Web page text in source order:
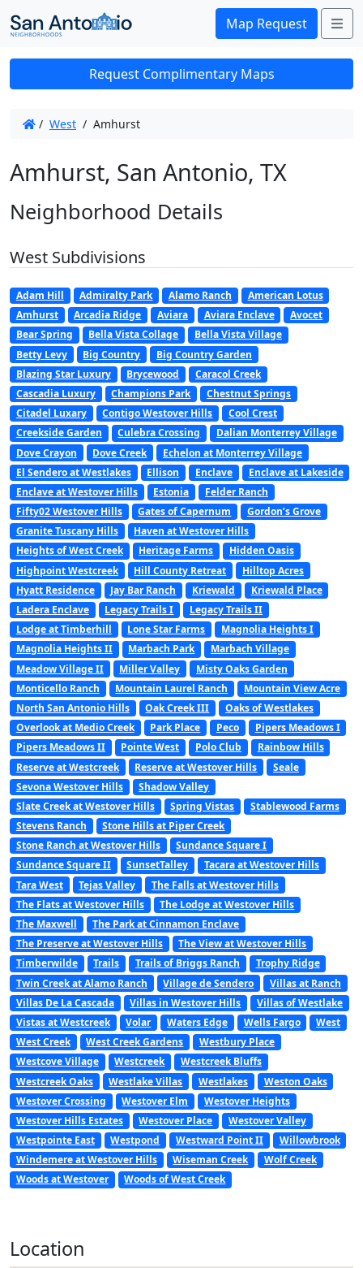
Map Request
Request Complimentary Maps
/ West / Amhurst
Amhurst, San Antonio, TX
Neighborhood Details
West Subdivisions
Adam Hill Admiralty Park Alamo Ranch
American Lotus
Amhurst
Arcadia Ridge Aviara Aviara Enclave
Avocet
Bear Spring
Bella Vista Collage
Bella Vista Village
Betty Levy
Big Country
Big Country Garden
Blazing Star Luxury
Brycewood
Caracol Creek
Cascadia Luxury
Champions Park
Chestnut Springs
Citadel Luxary
Contigo Westover Hills
Cool Crest
Creekside Garden
Culebra Crossing
Dalian Monterrey Village
Dove Crayon
Dove Creek
Echelon at Monterrey Village
El Sendero at Westlakes
Ellison Enclave
Enclave at Lakeside
Enclave at Westover Hills
Estonia
Felder Ranch
Fifty02 Westover Hills
Gates of Capernum
Gordon’s Grove
Granite Tuscany Hills
Haven at Westover Hills
Heights of West Creek
Heritage Farms
Hidden Oasis
Highpoint Westcreek
Hill County Retreat
Hilltop Acres
Hyatt Residence
Jay Bar Ranch Kriewald
Kriewald Place
Ladera Enclave
Legacy Trails I
Legacy Trails II
Lodge at Timberhill
Lone Star Farms
Magnolia Heights I
Magnolia Heights II
Marbach Park
Marbach Village
Meadow Village II
Miller Valley
Misty Oaks Garden
Monticello Ranch
Mountain Laurel Ranch
Mountain View Acre
North San Antonio Hills
Oak Creek III
Oaks of Westlakes
Overlook at Medio Creek
Park Place Peco
Pipers Meadows I
Pipers Meadows II
Pointe West Polo Club
Rainbow Hills
Reserve at Westcreek
Reserve at Westover Hills
Seale
Sevona Westover Hills
Shadow Valley
Slate Creek at Westover Hills
Spring Vistas
Stablewood Farms
Stevens Ranch
Stone Hills at Piper Creek
Stone Ranch at Westover Hills
Sundance Square I
Sundance Square II
SunsetTalley
Tacara at Westover Hills
Tara West
Tejas Valley
The Falls at Westover Hills
The Flats at Westover Hills
The Lodge at Westover Hills
The Maxwell
The Park at Cinnamon Enclave
The Preserve at Westover Hills
The View at Westover Hills
Timberwilde
Trails Trails of Briggs Ranch
Trophy Ridge
Twin Creek at Alamo Ranch
Village de Sendero
Villas at Ranch
Villas De La Cascada
Villas in Westover Hills
Villas of Westlake
Vistas at Westcreek
Volar Waters Edge Wells Fargo
West
West Creek
West Creek Gardens
Westbury Place
Westcove Village
Westcreek
Westcreek Bluffs
Westcreek Oaks
Westlake Villas Westlakes
Weston Oaks
Westover Crossing
Westover Elm
Westover Heights
Westover Hills Estates
Westover Place
Westover Valley
Westpointe East
Westpond Westward Point II
Willowbrook
Windemere at Westover Hills
Wiseman Creek
Wolf Creek
Woods at Westover
Woods of West Creek
Location